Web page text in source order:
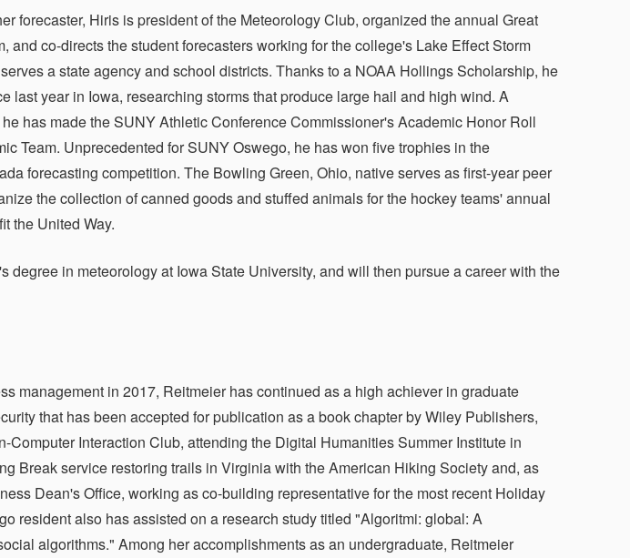
forecaster, Hiris is president of the Meteorology Club, organized the annual Great
and co-directs the student forecasters working for the college's Lake Effect Storm
a state agency and school districts. Thanks to a NOAA Hollings Scholarship, he
last year in Iowa, researching storms that produce large hail and high wind. A
has made the SUNY Athletic Conference Commissioner's Academic Honor Roll
Team. Unprecedented for SUNY Oswego, he has won five trophies in the
forecasting competition. The Bowling Green, Ohio, native serves as first-year peer
the collection of canned goods and stuffed animals for the hockey teams' annual
the United Way.
degree in meteorology at Iowa State University, and will then pursue a career with the
management in 2017, Reitmeier has continued as a high achiever in graduate
that has been accepted for publication as a book chapter by Wiley Publishers,
Computer Interaction Club, attending the Digital Humanities Summer Institute in
Break service restoring trails in Virginia with the American Hiking Society and, as
Dean's Office, working as co-building representative for the most recent Holiday
resident also has assisted on a research study titled "Algoritmi: global: A
algorithms." Among her accomplishments as an undergraduate, Reitmeier